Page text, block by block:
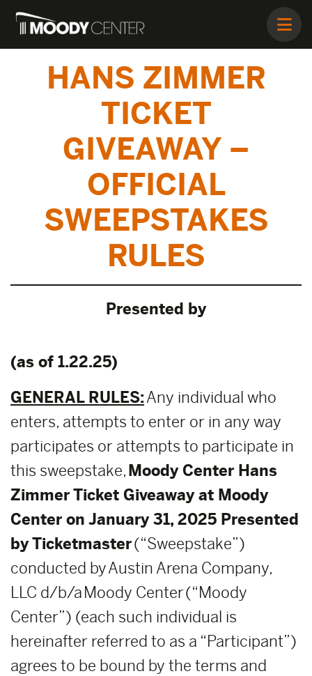
HANS ZIMMER
TICKET
GIVEAWAY –
OFFICIAL
SWEEPSTAKES
RULES
Presented by
(as of 1.22.25)
GENERAL RULES:Any individual who
enters, attempts to enter or in any way
participates or attempts to participate in
this sweepstake, Moody Center Hans
Zimmer Ticket Giveaway at Moody
Center on January 31, 2025 Presented
by Ticketmaster(“Sweepstake”)
conducted by Austin Arena Company,
LLC d/b/a Moody Center (“Moody
Center”) (each such individual is
hereinafter referred to as a “Participant”)
agrees to be bound by the terms and